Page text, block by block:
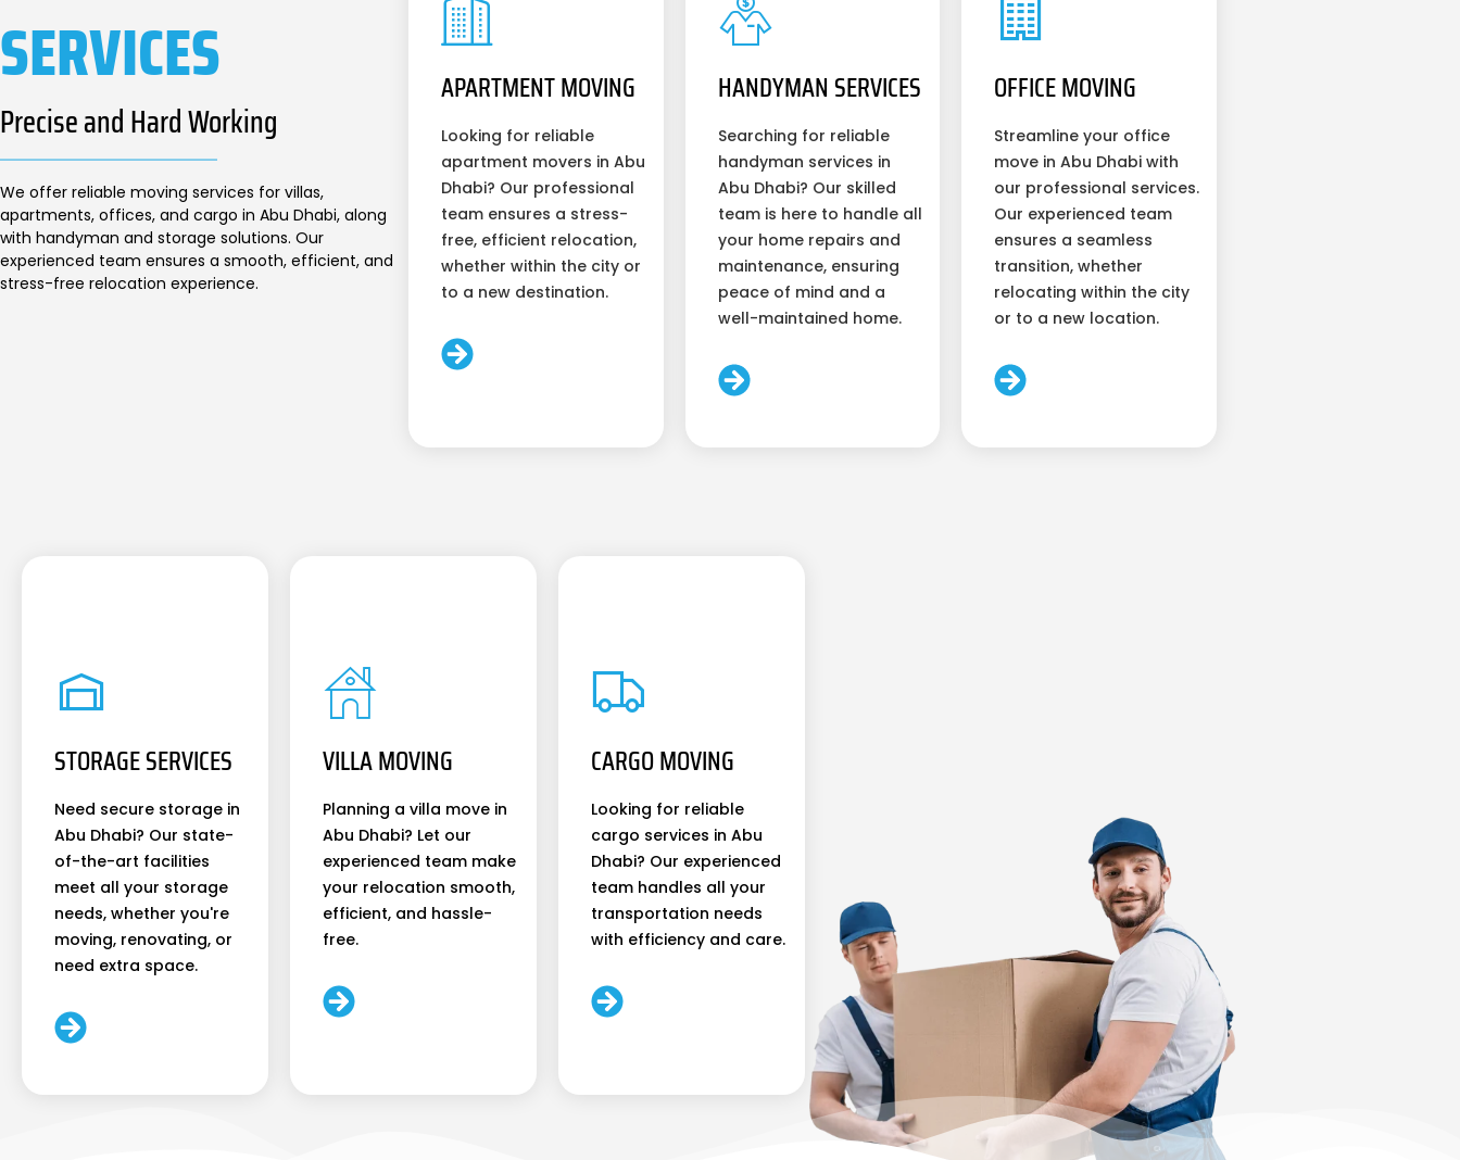
SERVICES
Precise and Hard Working
We offer reliable moving services for villas,
apartments, offices, and cargo in Abu Dhabi, along
with handyman and storage solutions. Our
experienced team ensures a smooth, efficient, and
stress-free relocation experience.
APARTMENT MOVING
Looking for reliable
apartment movers in Abu
Dhabi? Our professional
team ensures a stress-
free, efficient relocation,
whether within the city or
to a new destination.
HANDYMAN SERVICES
Searching for reliable
handyman services in
Abu Dhabi? Our skilled
team is here to handle all
your home repairs and
maintenance, ensuring
peace of mind and a
well-maintained home.
OFFICE MOVING
Streamline your office
move in Abu Dhabi with
our professional services.
Our experienced team
ensures a seamless
transition, whether
relocating within the city
or to a new location.
STORAGE SERVICES
Need secure storage in
Abu Dhabi? Our state-
of-the-art facilities
meet all your storage
needs, whether you're
moving, renovating, or
need extra space.
VILLA MOVING
Planning a villa move in
Abu Dhabi? Let our
experienced team make
your relocation smooth,
efficient, and hassle-
free.
CARGO MOVING
Looking for reliable
cargo services in Abu
Dhabi? Our experienced
team handles all your
transportation needs
with efficiency and care.